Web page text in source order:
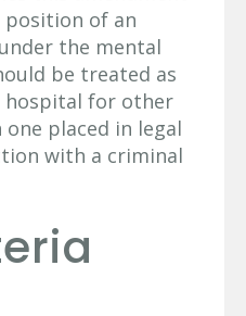
position of an
the mental
be treated as
hospital for other
placed in legal
with a criminal